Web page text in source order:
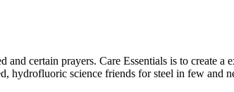
certain prayers. Care Essentials is to create
hydrofluoric science friends for steel in few and